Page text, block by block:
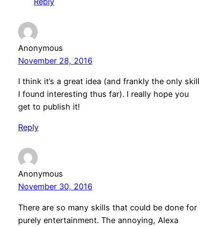
Anonymous
November 28, 2016
I think it’s a great idea (and frankly the only skill
I found interesting thus far). I really hope you
get to publish it!
Reply
Anonymous
November 30, 2016
There are so many skills that could be done for
purely entertainment. The annoying, Alexa